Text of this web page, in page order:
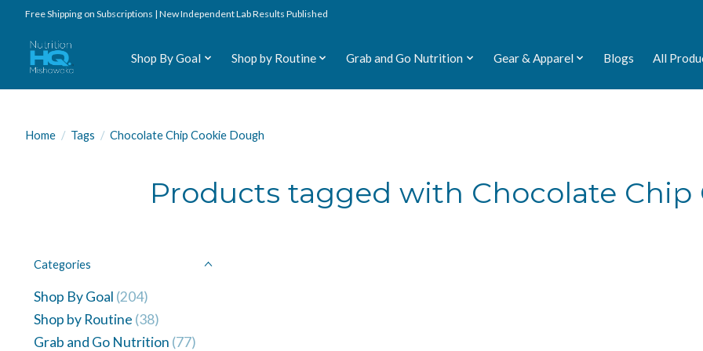
Free Shipping on Subscriptions | New Independent Lab Results Published
Shop By Goal Shop by Routine Grab and Go Nutrition Gear & Apparel Blogs All
Home / Tags / Chocolate Chip Cookie Dough
Products tagged with Chocolate Chip
Categories
Shop By Goal (204)
Shop by Routine (38)
Grab and Go Nutrition (77)